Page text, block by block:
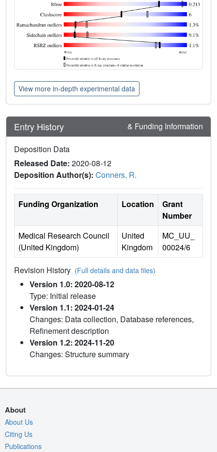
View more in-depth experimental data
Entry History & Funding Information
Deposition Data
Released Date: 2020-08-12
Deposition Author(s): Conners, R.
Funding Organization Location
Grant
Number
Medical Research Council
(United Kingdom)
United
Kingdom
MC_UU_
00024/6
Revision History (Full details and data files)
Version 1.0: 2020-08-12
Type: Initial release
Version 1.1: 2024-01-24
Changes: Data collection, Database references,
Refinement description
Version 1.2: 2024-11-20
Changes: Structure summary
About
About Us
Citing Us
Publications